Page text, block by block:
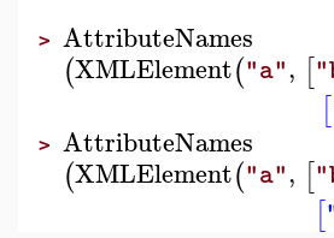
> AttributeNames
(XMLElement("a", [
[
> AttributeNames
(XMLElement("a", [
[